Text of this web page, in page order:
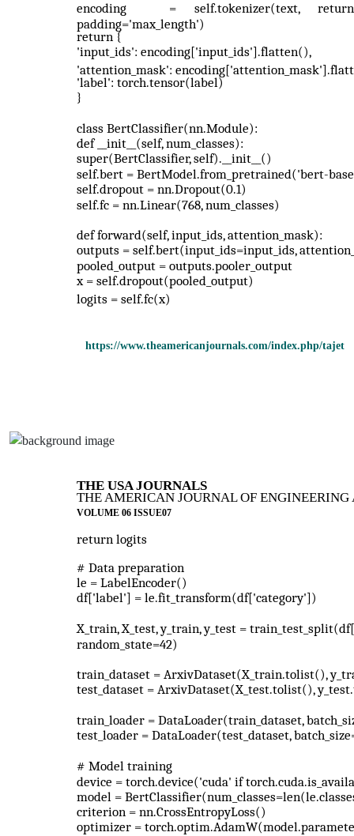
https://www.theamericanjournals.com/index.php/tajet
encoding
= self.tokenizer(text,
padding='max_length')
return {
'input_ids': encoding['input_ids'].flatten(),
'attention_mask':
'label': torch.tensor(label)
}
class BertClassifier(nn.Module):
def __init__(self, num_classes):
super(BertClassifier, self).__init__()
self.bert = BertModel.from_pretrained('bert-
self.dropout = nn.Dropout(0.1)
self.fc = nn.Linear(768, num_classes)
def forward(self, input_ids, attention_mask):
outputs = self.bert(input_ids=input_ids,
pooled_output = outputs.pooler_output
x = self.dropout(pooled_output)
logits = self.fc(x)
THE USA JOURNALS
THE AMERICAN JOURNAL OF
VOLUME 06 ISSUE07
return logits
# Data preparation
le = LabelEncoder()
df['label'] = le.fit_transform(df['category'])
X_train, X_test, y_train, y_test =
random_state=42)
train_dataset = ArxivDataset(X_train.tolist(),
test_dataset = ArxivDataset(X_test.tolist(),
train_loader = DataLoader(train_dataset,
test_loader = DataLoader(test_dataset,
# Model training
device = torch.device('cuda' if
model =
criterion = nn.CrossEntropyLoss()
optimizer =